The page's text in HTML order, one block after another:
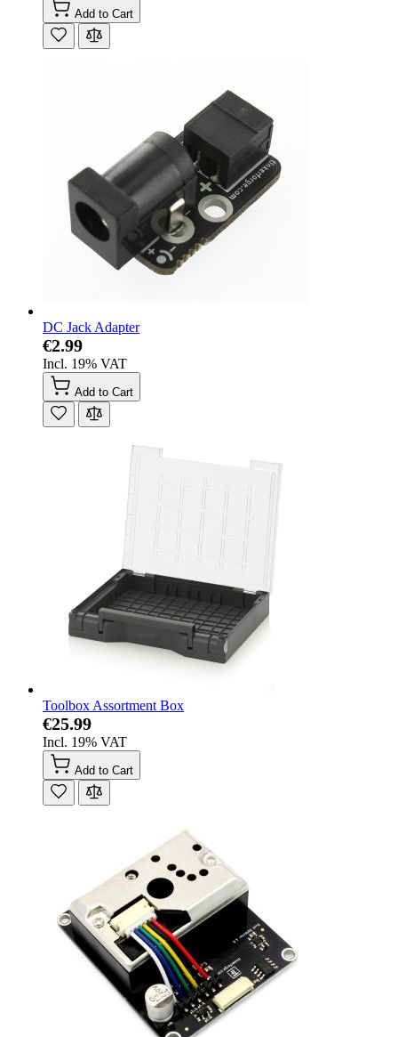
Add to Cart
DC Jack Adapter
€2.99
Incl. 19% VAT
Add to Cart
Toolbox Assortment Box
€25.99
Incl. 19% VAT
Add to Cart